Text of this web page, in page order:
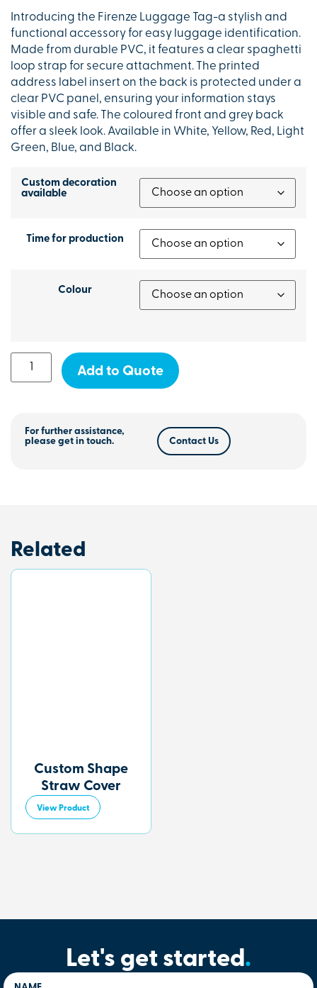
Introducing the Firenze Luggage Tag-a stylish and
functional accessory for easy luggage identification.
Made from durable PVC, it features a clear spaghetti
loop strap for secure attachment. The printed
address label insert on the back is protected under a
clear PVC panel, ensuring your information stays
visible and safe. The coloured front and grey back
offer a sleek look. Available in White, Yellow, Red, Light
Green, Blue, and Black.
Custom decoration
available
Time for production
Colour
Add to Quote
For further assistance,
please get in touch.
Contact Us
Related
Custom Shape
Straw Cover
View Product
Let's get started.